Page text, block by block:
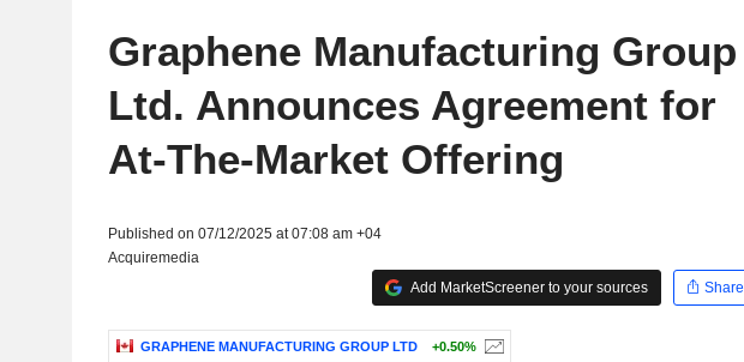
Graphene Manufacturing Group
Ltd. Announces Agreement for
At-The-Market Offering
Published on 07/12/2025 at 07:08 am +04
Acquiremedia
Add MarketScreener to your sources
Share
GRAPHENE MANUFACTURING GROUP LTD +0.50%